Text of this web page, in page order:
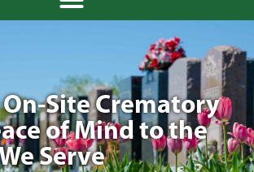
Site Crematory
of Mind to the
Serve